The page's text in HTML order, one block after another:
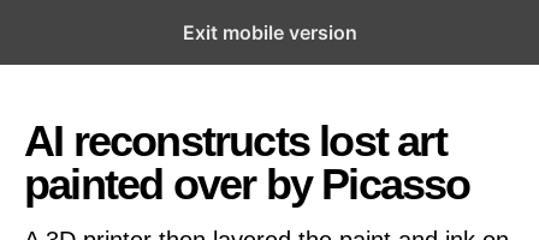
Open the Main Navigation Menu
AI reconstructs lost art
painted over by Picasso
Exit mobile version